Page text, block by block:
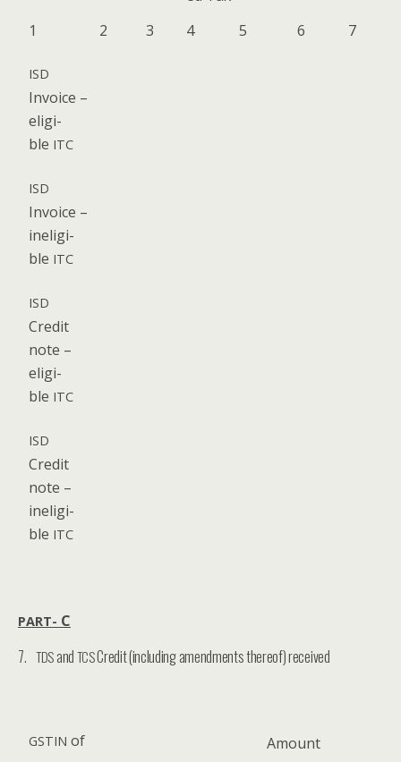
1
2 3 4 5 6 7
ISD
Invoice –
eli­gi­
ble ITC
ISD
Invoice –
inel­i­gi­
ble ITC
ISD
Cred­it
note –
eli­gi­
ble ITC
ISD
Cred­it
note –
inel­i­gi­
ble ITC
PART- C
7.TDSandTCSCredit (including amendments thereof) received
GSTIN of
Amount